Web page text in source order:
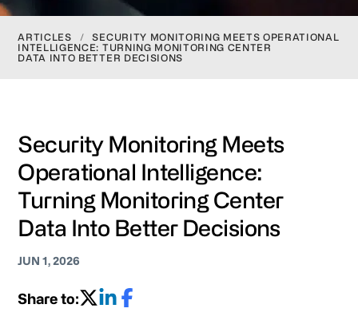
ARTICLES /
SECURITY MONITORING MEETS OPERATIONAL
INTELLIGENCE: TURNING MONITORING CENTER
DATA INTO BETTER DECISIONS
Security Monitoring Meets
Operational Intelligence:
Turning Monitoring Center
Data Into Better Decisions
JUN 1, 2026
Share to: